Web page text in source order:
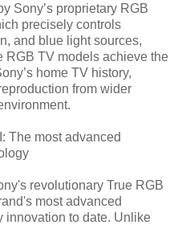
Sony’s proprietary RGB
precisely controls
and blue light sources,
RGB TV models achieve the
home TV history,
from wider
The most advanced
revolutionary True RGB
most advanced
innovation to date. Unlike